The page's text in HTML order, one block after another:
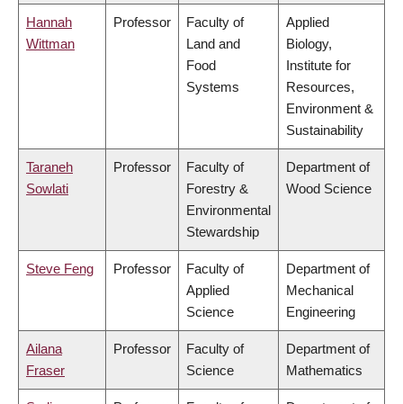
Hannah
Wittman
Professor
Faculty of
Land and
Food
Systems
Applied
Biology,
Institute for
Resources,
Environment &
Sustainability
Taraneh
Sowlati
Professor
Faculty of
Forestry &
Environmental
Stewardship
Department of
Wood Science
Steve Feng Professor
Faculty of
Applied
Science
Department of
Mechanical
Engineering
Ailana
Fraser
Professor
Faculty of
Science
Department of
Mathematics